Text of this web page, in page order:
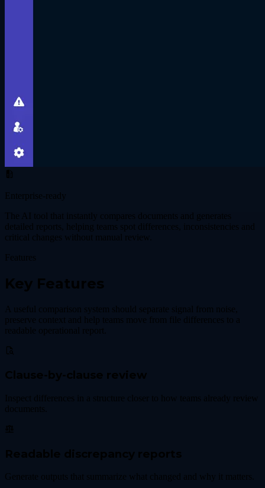
Enterprise-ready
The AI tool that instantly compares documents and generates
detailed reports, helping teams spot differences, inconsistencies and
critical changes without manual review.
Features
Key Features
A useful comparison system should separate signal from noise,
preserve context and help teams move from file differences to a
readable operational report.
Clause-by-clause review
Inspect differences in a structure closer to how teams already review
documents.
Readable discrepancy reports
Generate outputs that summarize what changed and why it matters.